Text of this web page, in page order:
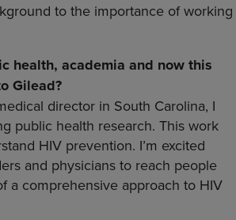
to the importance of working
health, academia and now this
Gilead?
director in South Carolina, I
public health research. This work
HIV prevention. I’m excited
and physicians to reach people
a comprehensive approach to HIV